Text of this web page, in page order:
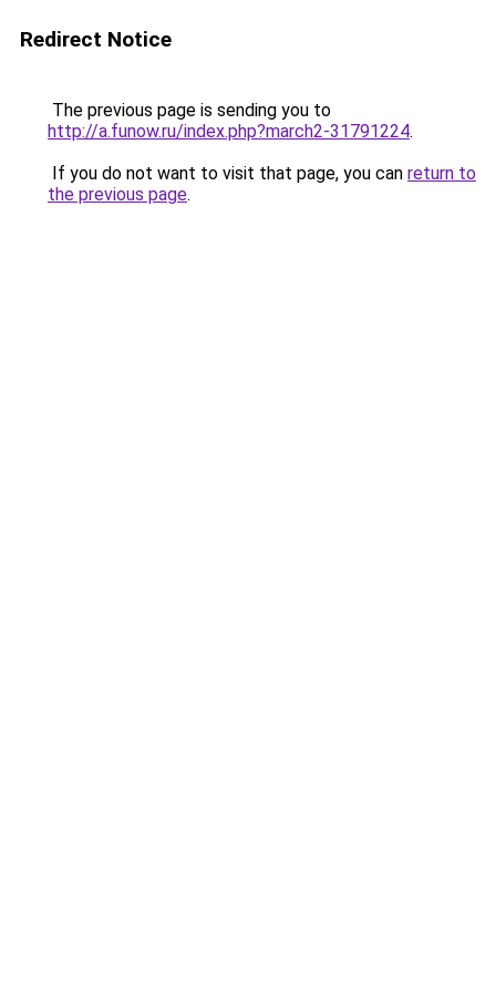
Redirect Notice
The previous page is sending you to
http://a.funow.ru/index.php?march2-31791224.
If you do not want to visit that page, you can return to
the previous page.